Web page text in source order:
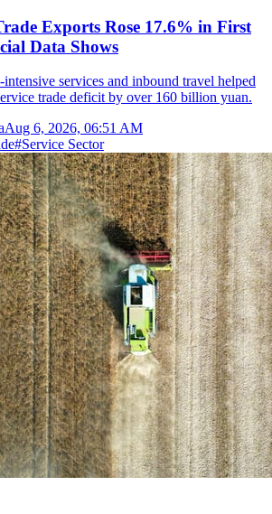
Exports Rose 17.6% in First
Data Shows
services and inbound travel helped
trade deficit by over 160 billion yuan.
Aug 6, 2026, 06:51 AM
#Service Sector